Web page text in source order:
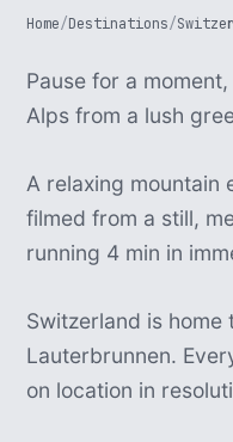
Home/Destinations/
Pause for a
Alps from a lush
A relaxing mountain
filmed from a still,
running 4 min in
Switzerland is
Lauterbrunnen.
on location in